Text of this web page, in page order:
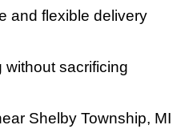
and flexible delivery
without sacrificing
Shelby Township, MI